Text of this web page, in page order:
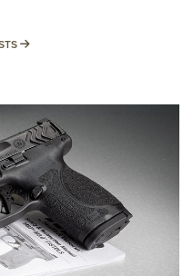
MORE INTERESTS